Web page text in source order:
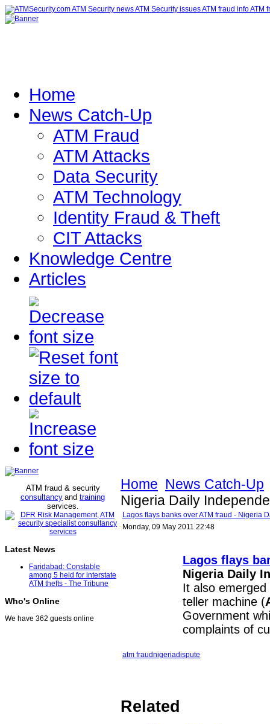
Home
News Catch-Up
ATM Fraud
ATM Attacks
Data Security
ATM Technology
Identity Fraud & Theft
CIT Attacks
Knowledge Centre
Articles
ATM fraud & security
consultancy and training
services.
Latest News
Faridabad: Constable
among 5 held for interstate
ATM thefts - The Tribune
Who's Online
We have 362 guests online
Home News Catch-Up
Nigeria Daily
Lagos flays banks over ATM fraud - Nigeria
Monday, 09 May 2011 22:48
Lagos flays
Nigeria Daily
It also
teller machine (
Government
complaints of
atm fraudnigeriadispute
Related